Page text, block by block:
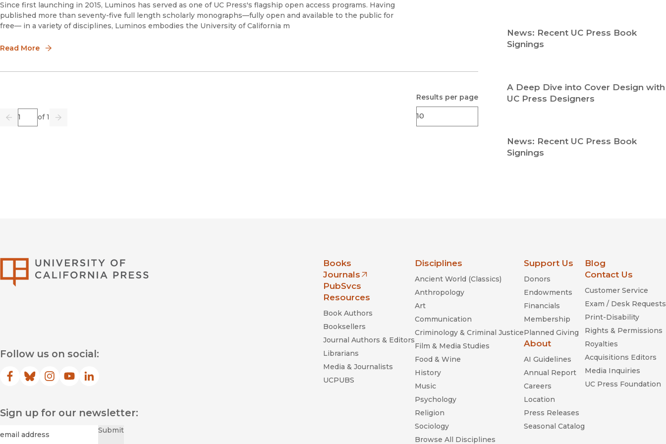
Black Studies
Latin American Studies
Since first launching in 2015, Luminos has served as one of UC Press's flagship open access programs. Having
published more than seventy-five full length scholarly monographs—fully open and available to the public for
free— in a variety of disciplines, Luminos embodies the University of California m
Read More
Previous
Page of 1
Go Next
Results per page
News: Recent UC Press Book
Signings
A Deep Dive into Cover Design with
UC Press Designers
News: Recent UC Press Book
Signings
Follow us on social:
Facebook
(opens in new window)
Bluesky
(opens in new window)
Instagram
(opens in new window)
YouTube
(opens in new window)
LinkedIn
(opens in new window)
Sign up for our newsletter:
Email Submit
Books
Journals
(opens in new window)
PubSvcs
Resources
Book Authors
Booksellers
Journal Authors & Editors
Librarians
Media & Journalists
UCPUBS
Disciplines
Ancient World (Classics)
Anthropology
Art
Communication
Criminology & Criminal Justice
Film & Media Studies
Food & Wine
History
Music
Psychology
Religion
Sociology
Browse All Disciplines
Support Us
Donors
Endowments
Financials
Membership
Planned Giving
About
AI Guidelines
Annual Report
Careers
Location
Press Releases
Seasonal Catalog
Blog
Contact Us
Customer Service
Exam / Desk Requests
Print-Disability
Rights & Permissions
Royalties
Acquisitions Editors
Media Inquiries
UC Press Foundation